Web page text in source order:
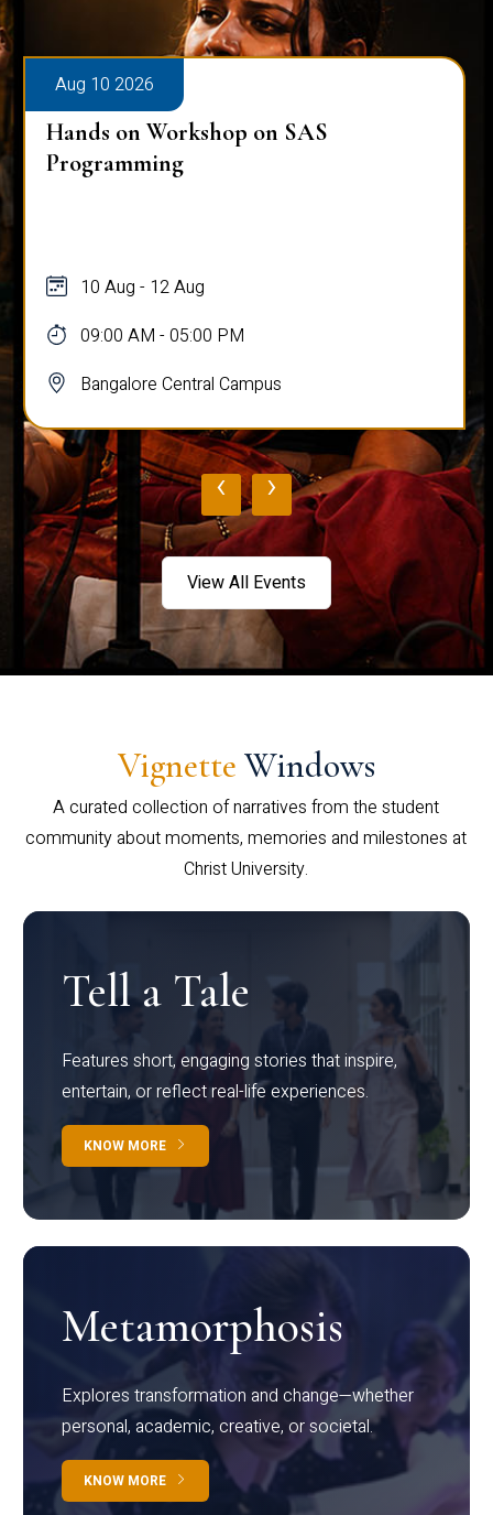
Aug 10 2026
Hands on Workshop on SAS
Programming
10 Aug - 12 Aug
09:00 AM - 05:00 PM
Bangalore Central Campus
‹ ›
View All Events
Vignette Windows
A curated collection of narratives from the student
community about moments, memories and milestones at
Christ University.
Tell a Tale
Features short, engaging stories that inspire,
entertain, or reflect real-life experiences.
KNOW MORE
Metamorphosis
Explores transformation and change—whether
personal, academic, creative, or societal.
KNOW MORE